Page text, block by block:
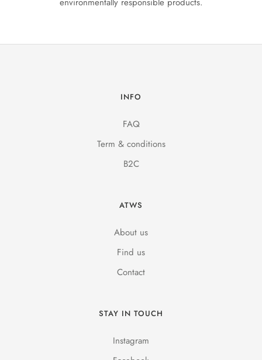
INFO
FAQ
Term & conditions
B2C
ATWS
About us
Find us
Contact
STAY IN TOUCH
Instagram